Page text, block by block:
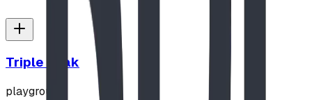
Triple Peak
playground